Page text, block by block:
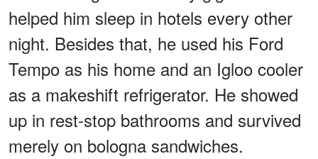
helped him sleep in hotels every other
night. Besides that, he used his Ford
Tempo as his home and an Igloo cooler
as a makeshift refrigerator. He showed
up in rest-stop bathrooms and survived
merely on bologna sandwiches.